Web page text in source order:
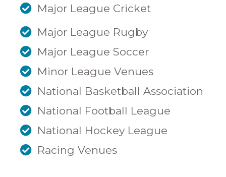
Major League Cricket
Major League Rugby
Major League Soccer
Minor League Venues
National Basketball Association
National Football League
National Hockey League
Racing Venues